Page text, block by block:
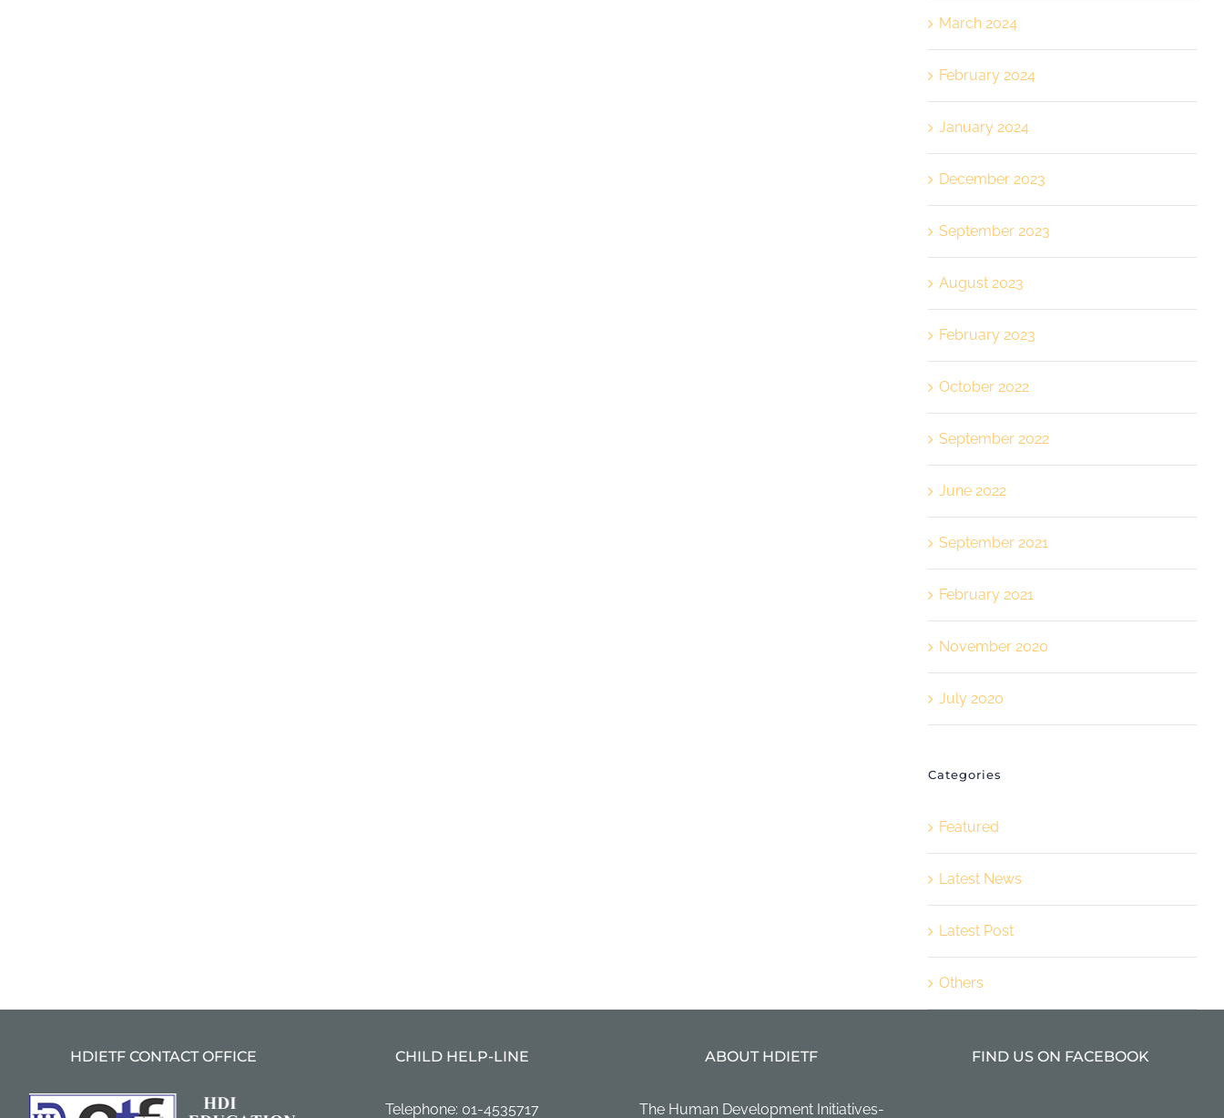
March 2024
February 2024
January 2024
December 2023
September 2023
August 2023
February 2023
October 2022
September 2022
June 2022
September 2021
February 2021
November 2020
July 2020
Categories
Featured
Latest News
Latest Post
Others
HDIETF CONTACT OFFICE CHILD HELP-LINE
Telephone: 01-4535717
ABOUT HDIETF
The Human Development Initiatives-
FIND US ON FACEBOOK